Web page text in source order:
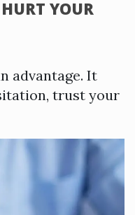
YOUR
advantage. It
trust your